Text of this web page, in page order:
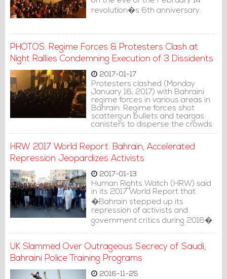
revolution�s 6th anniversary.
PHOTOS: Regime Forces & Protesters Clash at
Night Rallies Condemning Execution of 3 Dissidents
2017-01-17
Protesters clashed (Monday
January 16, 2017) with Bahraini
regime forces in various areas in
Bahrain. Regime forces shot
scattergun bullets and teargas
canisters to disperse the crowds
protesting the execution of three
HRW 2017 World Report: Bahrain, Accelerated
Repression Jeopardizes Activists
2017-01-13
Human Rights Watch (HRW) said
in its 2017 World Report that
�Bahrain stepped up its
repression of activists and
government critics during 2016�.
UK Slammed Over Outrageous Secrecy of Saudi,
Bahraini Police Training Programs
2016-11-25